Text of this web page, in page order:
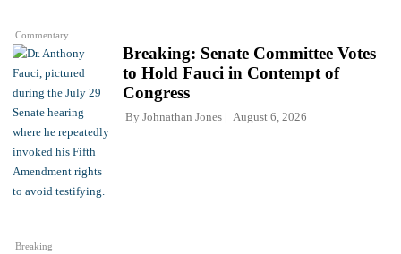
Commentary
Breaking
Breaking: Senate Committee Votes
to Hold Fauci in Contempt of
Congress
By Johnathan Jones August 6, 2026